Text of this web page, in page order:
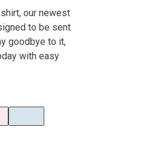
our newest
to be sent
goodbye to it,
with easy